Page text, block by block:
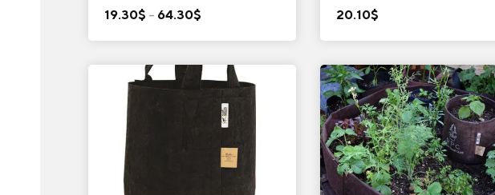
19.30$ – 64.30$
through
64.30$
20.10$